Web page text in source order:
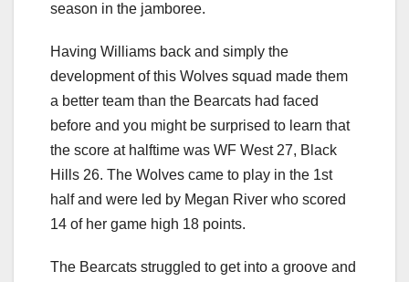
season in the jamboree.
Having Williams back and simply the
development of this Wolves squad made them
a better team than the Bearcats had faced
before and you might be surprised to learn that
the score at halftime was WF West 27, Black
Hills 26. The Wolves came to play in the 1st
half and were led by Megan River who scored
14 of her game high 18 points.
The Bearcats struggled to get into a groove and